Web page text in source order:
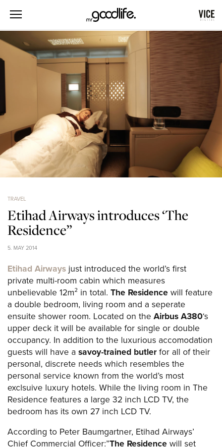
TRAVEL
Etihad Airways introduces ‘The
Residence”
5. MAY 2014
Etihad Airways just introduced the world’s first
private multi-room cabin which measures
unbelievable 12m² in total. The Residence will feature
a double bedroom, living room and a seperate
ensuite shower room. Located on the Airbus A380‘s
upper deck it will be available for single or double
occupancy. In addition to the luxurious accomodation
guests will have a savoy-trained butler for all of their
personal, discrete needs which resembles the
personal service known from the world’s most
exclsuive luxury hotels. While the living room in The
Residence features a large 32 inch LCD TV, the
bedroom has its own 27 inch LCD TV.
According to Peter Baumgartner, Etihad Airways’
Chief Commercial Officer:”The Residence will set